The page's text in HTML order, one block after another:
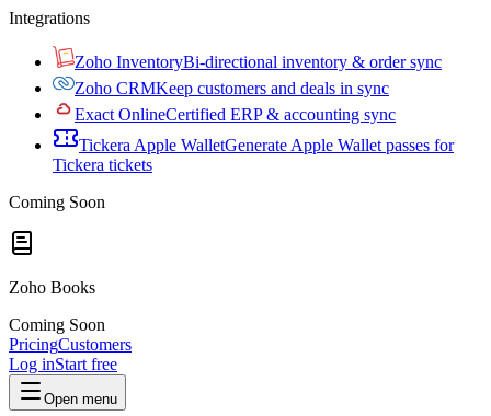
Integrations
Zoho InventoryBi-directional inventory & order sync
Zoho CRMKeep customers and deals in sync
Exact OnlineCertified ERP & accounting sync
Tickera Apple WalletGenerate Apple Wallet passes for
Tickera tickets
Coming Soon
Zoho Books
Coming Soon
PricingCustomers
Log inStart free
Open menu